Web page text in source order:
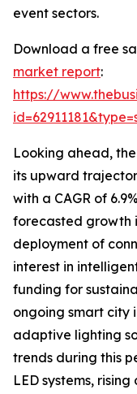
event sectors.
Download a free
market report:
https://
Looking ahead,
its upward
with a CAGR of
forecasted growth
deployment of
interest in
funding for
ongoing smart city
adaptive lighting
trends during this
LED systems,